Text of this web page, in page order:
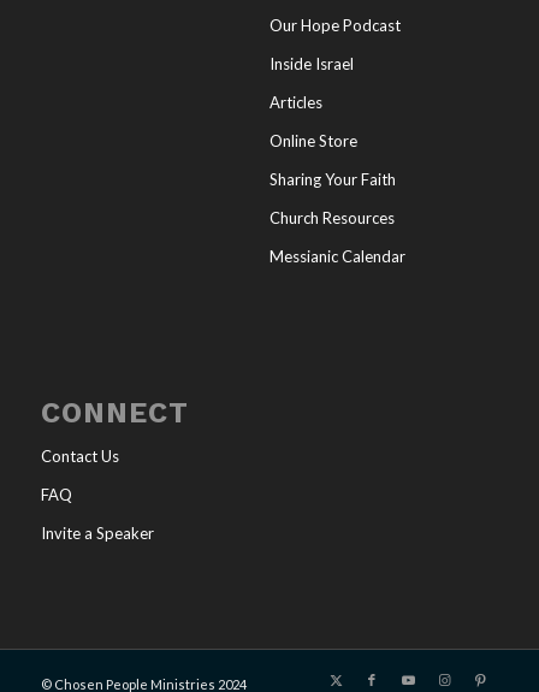
Our Hope Podcast
Inside Israel
Articles
Online Store
Sharing Your Faith
Church Resources
Messianic Calendar
CONNECT
Contact Us
FAQ
Invite a Speaker
© Chosen People Ministries 2024